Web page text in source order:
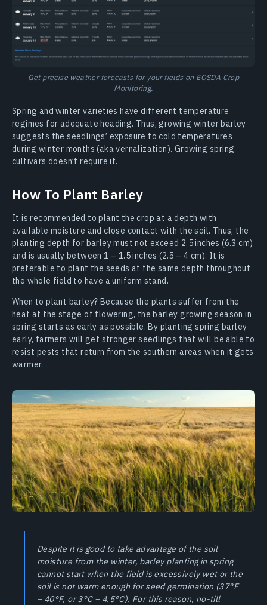
Get precise weather forecasts for your fields on EOSDA Crop
Monitoring.
Spring and winter varieties have different temperature
regimes for adequate heading. Thus, growing winter barley
suggests the seedlings’ exposure to cold temperatures
during winter months (aka vernalization). Growing spring
cultivars doesn’t require it.
How To Plant Barley
It is recommended to plant the crop at a depth with
available moisture and close contact with the soil. Thus, the
planting depth for barley must not exceed 2.5 inches (6.3 cm)
and is usually between 1 – 1.5 inches (2.5 – 4 cm). It is
preferable to plant the seeds at the same depth throughout
the whole field to have a uniform stand.
When to plant barley? Because the plants suffer from the
heat at the stage of flowering, the barley growing season in
spring starts as early as possible. By planting spring barley
early, farmers will get stronger seedlings that will be able to
resist pests that return from the southern areas when it gets
warmer.
Despite it is good to take advantage of the soil
moisture from the winter, barley planting in spring
cannot start when the field is excessively wet or the
soil is not warm enough for seed germination (37°F
– 40°F, or 3°C – 4.5°C). For this reason, no-till